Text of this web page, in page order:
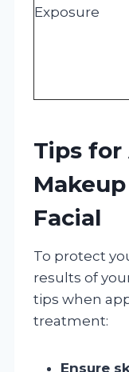
Exposure
Tips
Facial
To protect
results of
tips when
treatment:
Ensure